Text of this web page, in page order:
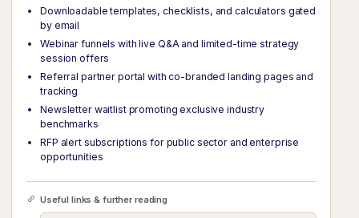
Downloadable templates, checklists, and calculators gated
by email
Webinar funnels with live Q&A and limited-time strategy
session offers
Referral partner portal with co-branded landing pages and
tracking
Newsletter waitlist promoting exclusive industry
benchmarks
RFP alert subscriptions for public sector and enterprise
opportunities
Useful links & further reading